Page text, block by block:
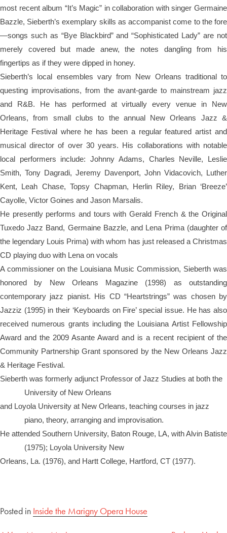
most recent album “It’s Magic” in collaboration with singer Germaine
Bazzle, Sieberth’s exemplary skills as accompanist come to the fore
—songs such as “Bye Blackbird” and “Sophisticated Lady” are not
merely covered but made anew, the notes dangling from his
fingertips as if they were dipped in honey.
Sieberth’s local ensembles vary from New Orleans traditional to
questing improvisations, from the avant-garde to mainstream jazz
and R&B. He has performed at virtually every venue in New
Orleans, from small clubs to the annual New Orleans Jazz &
Heritage Festival where he has been a regular featured artist and
musical director of over 30 years. His collaborations with notable
local performers include: Johnny Adams, Charles Neville, Leslie
Smith, Tony Dagradi, Jeremy Davenport, John Vidacovich, Luther
Kent, Leah Chase, Topsy Chapman, Herlin Riley, Brian ‘Breeze’
Cayolle, Victor Goines and Jason Marsalis.
He presently performs and tours with Gerald French & the Original
Tuxedo Jazz Band, Germaine Bazzle, and
Lena Prima (daughter of
the legendary Louis Prima) with whom has just released a Christmas
CD playing duo with Lena on vocals
A commissioner on the Louisiana Music Commission, Sieberth was
honored by New Orleans Magazine (1998) as outstanding
contemporary jazz pianist. His CD “Heartstrings” was chosen by
Jazziz (1995) in their ‘Keyboards on Fire’ special issue. He has also
received numerous grants including the Louisiana Artist Fellowship
Award and the 2009 Asante Award and is a recent recipient of the
Community Partnership Grant sponsored by the New Orleans Jazz
& Heritage Festival.
Sieberth was formerly adjunct Professor of Jazz Studies at both the
University of New Orleans
and Loyola University at New Orleans, teaching courses in jazz
piano, theory, arranging and improvisation.
He attended Southern University, Baton Rouge, LA, with Alvin Batiste
(1975); Loyola University New
Orleans, La. (1976), and Hartt College, Hartford, CT (1977).
Posted in Inside the Marigny Opera House